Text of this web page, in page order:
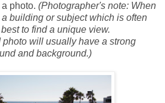
photo. (Photographer's note: When
building or subject which is often
to find a unique view.
will usually have a strong
and background.)